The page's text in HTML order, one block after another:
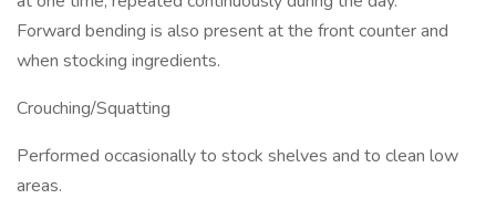
Forward bending is also present at the front counter and
when stocking ingredients.
Crouching/Squatting
Performed occasionally to stock shelves and to clean low
areas.